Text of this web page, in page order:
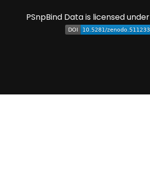
PSnpBind Data is licensed under